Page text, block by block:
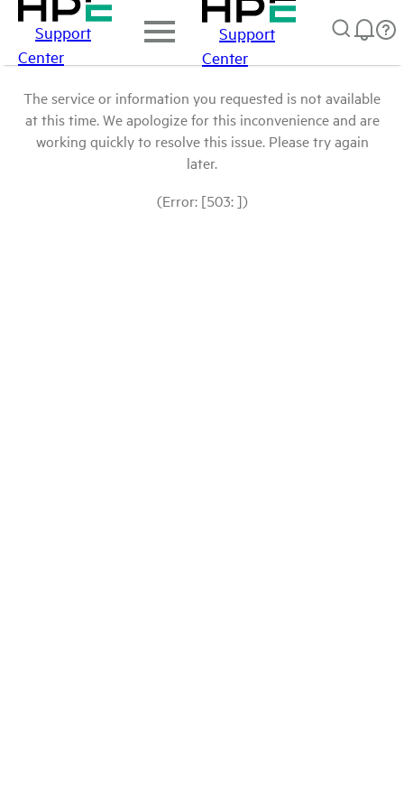
Support
Center
Support
Center
The service or information you requested is not available
at this time. We apologize for this inconvenience and are
working quickly to resolve this issue. Please try again
later.
(Error: [503: ])